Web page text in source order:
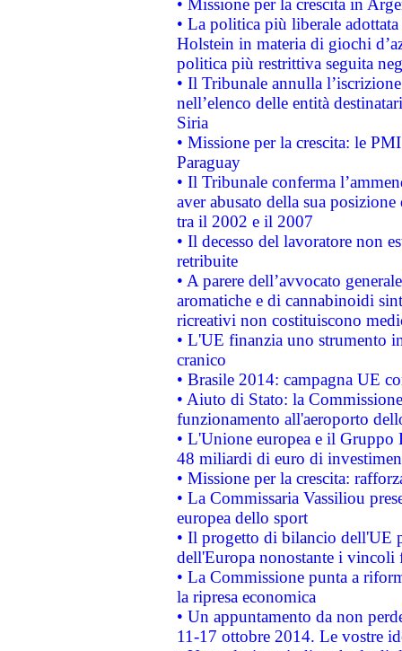
• Missione per la crescita in
• La politica più liberale
Holstein in materia di giochi
politica più restrittiva seguita
• Il Tribunale annulla
nell’elenco delle entità
Siria
• Missione per la crescita: le
Paraguay
• Il Tribunale conferma
aver abusato della sua
tra il 2002 e il 2007
• Il decesso del lavoratore non
retribuite
• A parere dell’avvocato
aromatiche e di cannabinoidi
ricreativi non costituiscono
• L'UE finanzia uno strumento
cranico
• Brasile 2014: campagna UE
• Aiuto di Stato: la
funzionamento all'aeroporto
• L'Unione europea e il
48 miliardi di euro di
• Missione per la crescita:
• La Commissaria Vassiliou
europea dello sport
• Il progetto di bilancio dell'UE
dell'Europa nonostante i vincoli
• La Commissione punta a
la ripresa economica
• Un appuntamento da non
11-17 ottobre 2014. Le vostre